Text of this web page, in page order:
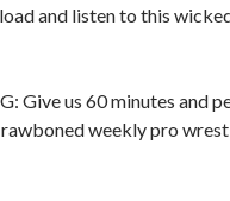
and listen to this
Give us 60 minutes and
rawboned weekly pro